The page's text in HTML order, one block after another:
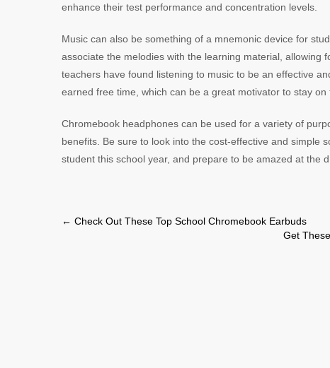
enhance their test performance and concentration levels.
Music can also be something of a mnemonic device for
associate the melodies with the learning material,
teachers have found listening to music to be an effective
earned free time, which can be a great motivator to stay on
Chromebook headphones can be used for a variety of
benefits. Be sure to look into the cost-effective and simple
student this school year, and prepare to be amazed at the
Post
← Check Out These Top School Chromebook Earbuds
Get